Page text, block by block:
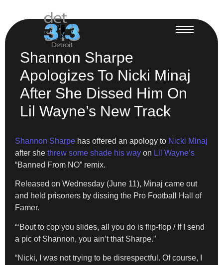
Shannon Sharpe
Apologizes To Nicki Minaj
After She Dissed Him On
Lil Wayne’s New Track
Shannon Sharpe has offered an apology to Nicki Minaj
after she threw some shade his way on Lil Wayne’s
“Banned From NO” remix.
Released on Wednesday (June 11), Minaj came out
and held prisoners by dissing the Pro Football Hall of
Famer.
“‘Bout to cop you slides, all you do is flip-flop / If I send
a pic of Shannon, you ain’t that Sharpe.”
“Nicki, I was not trying to be disrespectful. Of course, I